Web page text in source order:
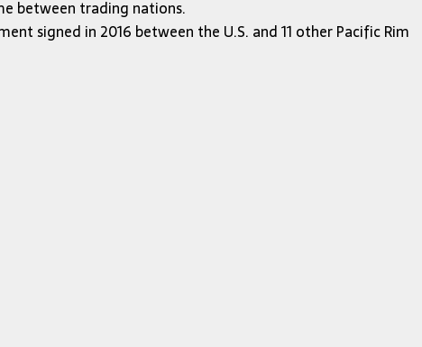
between trading nations.
signed in 2016 between the U.S. and 11 other Pacific Rim